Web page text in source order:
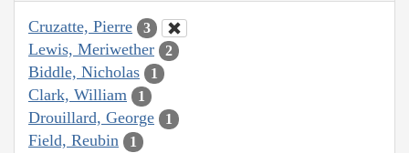
Cruzatte, Pierre 3
Lewis, Meriwether 2
Biddle, Nicholas 1
Clark, William 1
Drouillard, George 1
Field, Reubin 1